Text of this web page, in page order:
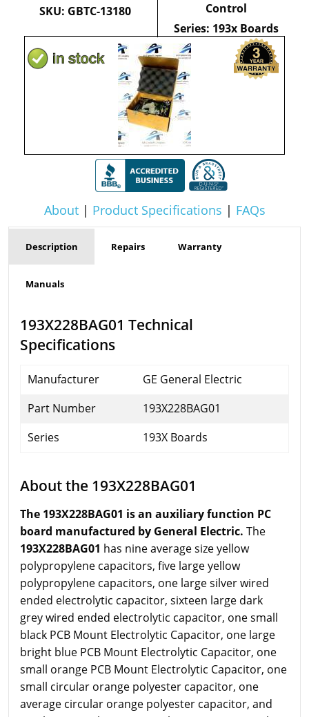
About| Product Specifications | FAQs
SKU: GBTC-13180
Control
Series: 193x Boards
Description Repairs Warranty
Manuals
193X228BAG01 Technical
Specifications
Manufacturer
GE General Electric
Part Number
193X228BAG01
Series
193X Boards
About the 193X228BAG01
The 193X228BAG01 is an auxiliary function PC
board manufactured by General Electric. The
193X228BAG01 has nine average size yellow
polypropylene capacitors, five large yellow
polypropylene capacitors, one large silver wired
ended electrolytic capacitor, sixteen large dark
grey wired ended electrolytic capacitor, one small
black PCB Mount Electrolytic Capacitor, one large
bright blue PCB Mount Electrolytic Capacitor, one
small orange PCB Mount Electrolytic Capacitor, one
small circular orange polyester capacitor, one
average circular orange polyester capacitor, and